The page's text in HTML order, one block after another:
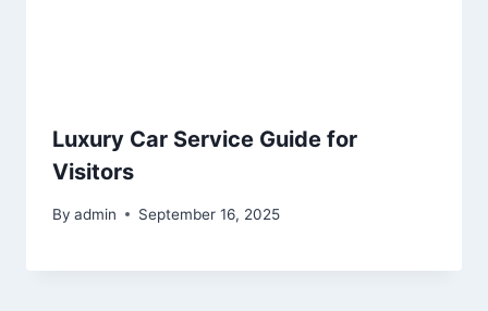
Luxury Car Service Guide for
Visitors
By admin September 16, 2025